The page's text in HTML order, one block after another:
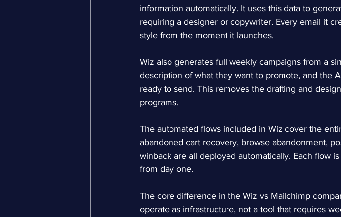
information automatically. It uses this data to
requiring a designer or copywriter. Every email it
style from the moment it launches.
Wiz also generates full weekly campaigns from a
description of what they want to promote, and the
ready to send. This removes the drafting and
programs.
The automated flows included in Wiz cover the
abandoned cart recovery, browse abandonment,
winback are all deployed automatically. Each flow
from day one.
The core difference in the Wiz vs Mailchimp
operate as infrastructure, not a tool that requires